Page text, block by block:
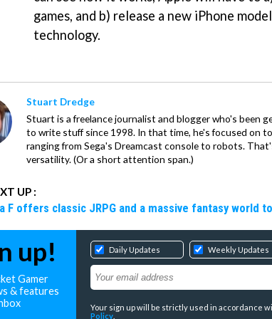
games, and b) release a new iPhone
technology.
Stuart Dredge
Stuart is a freelance journalist and blogger who's been
to write stuff since 1998. In that time, he's focused on
ranging from Sega's Dreamcast console to robots.
versatility. (Or a short attention span.)
UP :
F offers classic JRPG and a massive fantasy world
up!
Gamer
& features
Daily Updates Weekly Updates
Your sign up will be strictly used in accordance
Policy